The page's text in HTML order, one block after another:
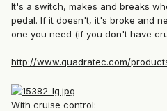
It's a switch, makes and breaks
pedal. If it doesn't, it's broke and
one you need (if you don't have
http://www.quadratec.com/
With cruise control: